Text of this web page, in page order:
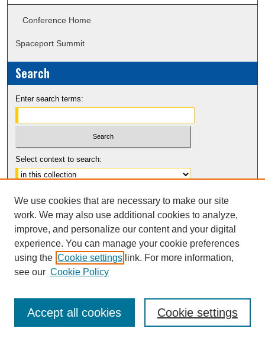
Conference Home
Spaceport Summit
Search
Enter search terms:
Select context to search:
Notify me via email orRSS
We use cookies that are necessary to make our site
work. We may also use additional cookies to analyze,
improve, and personalize our content and your digital
experience. You can manage your cookie preferences
using the Cookie settings link. For more information,
see our Cookie Policy
Cookie settings
Accept all cookies